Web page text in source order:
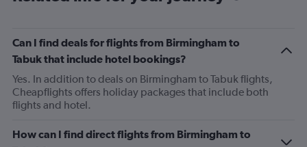
Can I find deals for flights from Birmingham to
Tabuk that include hotel bookings?
Yes. In addition to deals on Birmingham to Tabuk flights,
Cheapflights offers holiday packages that include both
flights and hotel.
How can I find direct flights from Birmingham to